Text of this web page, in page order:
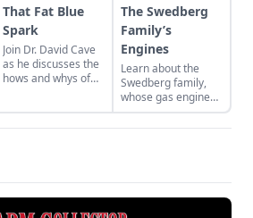
That Fat Blue
Spark
Join Dr. David Cave
as he discusses the
hows and whys of
The Swedberg
Family’s
Engines
Learn about the
Swedberg family,
whose gas engine
involvement now
includes five
collection of
engines.